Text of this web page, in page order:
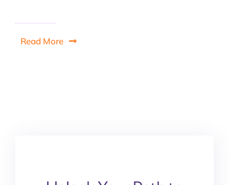
Read More